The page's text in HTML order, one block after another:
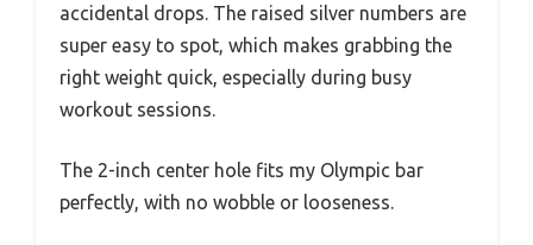
accidental drops. The raised silver numbers are
super easy to spot, which makes grabbing the
right weight quick, especially during busy
workout sessions.
The 2-inch center hole fits my Olympic bar
perfectly, with no wobble or looseness.